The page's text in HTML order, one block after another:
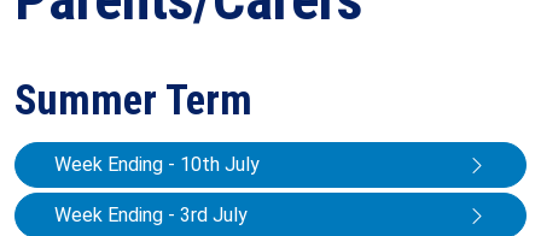
Summer Term
Week Ending - 10th July
Week Ending - 3rd July